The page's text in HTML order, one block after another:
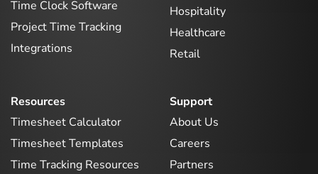
Time Clock Software
Project Time Tracking
Integrations
Hospitality
Healthcare
Retail
Resources
Timesheet Calculator
Timesheet Templates
Time Tracking Resources
Support
About Us
Careers
Partners